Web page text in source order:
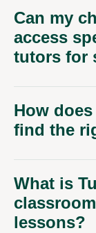
Can my
access
tutors for
How
find the
What is
lessons?